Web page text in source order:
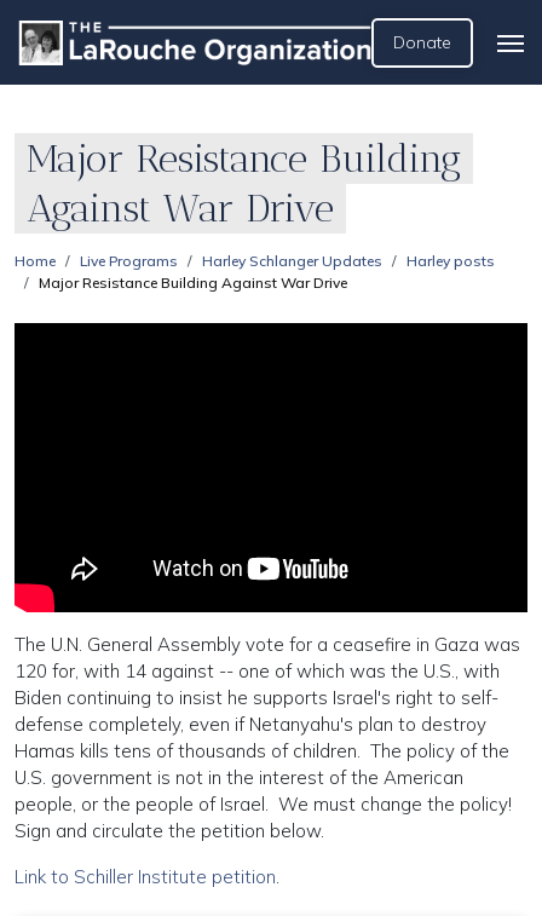
Donate
Major Resistance Building
Against War Drive
Home Live Programs Harley Schlanger Updates
Harley posts
Major Resistance Building Against War Drive
The U.N. General Assembly vote for a ceasefire in Gaza was
120 for, with 14 against -- one of which was the U.S., with
Biden continuing to insist he supports Israel's right to self-
defense completely, even if Netanyahu's plan to destroy
Hamas kills tens of thousands of children. The policy of the
U.S. government is not in the interest of the American
people, or the people of Israel. We must change the policy!
Sign and circulate the petition below.
Link to Schiller Institute petition.